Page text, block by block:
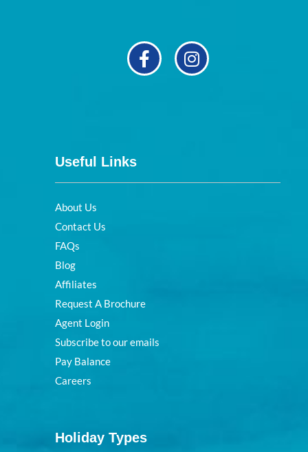
Useful Links
About Us
Contact Us
FAQs
Blog
Affiliates
Request A Brochure
Agent Login
Subscribe to our emails
Pay Balance
Careers
Holiday Types